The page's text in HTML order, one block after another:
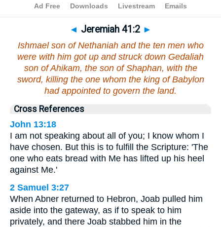
Bible>Jeremiah> Chapter 41 > Verse 2
◄ Jeremiah 41:2 ►
Ishmael son of Nethaniah and the ten men who
were with him got up and struck down Gedaliah
son of Ahikam, the son of Shaphan, with the
sword, killing the one whom the king of Babylon
had appointed to govern the land.
Cross References
John 13:18
I am not speaking about all of you; I know whom I
have chosen. But this is to fulfill the Scripture: 'The
one who eats bread with Me has lifted up his heel
against Me.'
2 Samuel 3:27
When Abner returned to Hebron, Joab pulled him
aside into the gateway, as if to speak to him
privately, and there Joab stabbed him in the